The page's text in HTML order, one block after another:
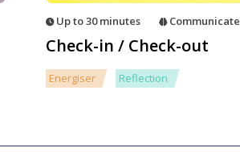
Up to 30 minutes Communicate
Check-in / Check-out
Energiser Reflection